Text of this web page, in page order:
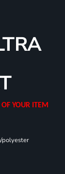
YOUR ITEM
polyester